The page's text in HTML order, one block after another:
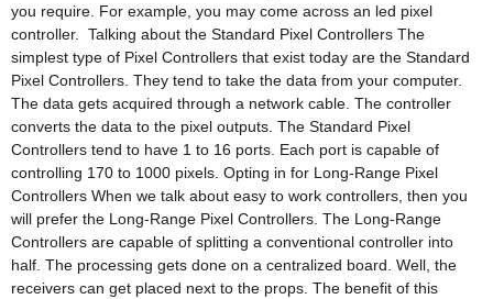
you require. For example, you may come across an led pixel
controller. Talking about the Standard Pixel Controllers The
simplest type of Pixel Controllers that exist today are the Standard
Pixel Controllers. They tend to take the data from your computer.
The data gets acquired through a network cable. The controller
converts the data to the pixel outputs. The Standard Pixel
Controllers tend to have 1 to 16 ports. Each port is capable of
controlling 170 to 1000 pixels. Opting in for Long-Range Pixel
Controllers When we talk about easy to work controllers, then you
will prefer the Long-Range Pixel Controllers. The Long-Range
Controllers are capable of splitting a conventional controller into
half. The processing gets done on a centralized board. Well, the
receivers can get placed next to the props. The benefit of this